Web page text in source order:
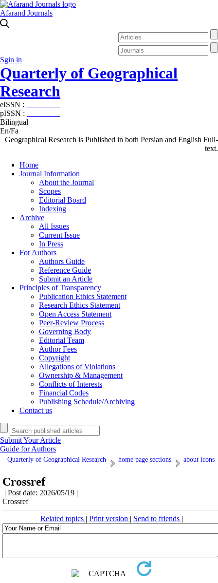
Afarand Journals
Sgin in
Quarterly of Geographical
Research
eISSN :
pISSN :
Bilingual
En/Fa
Geographical Research is Published in both Persian and English Full-
text.
Home
Journal Information
About the Journal
Scopes
Editorial Board
Indexing
Archive
All Issues
Current Issue
In Press
For Authors
Authors Guide
Reference Guide
Submit an Article
Principles of Transparency
Publication Ethics Statement
Research Ethics Statement
Open Access Statement
Peer-Review Process
Governing Body
Editorial Team
Author Fees
Copyright
Allegations of Violations
Ownership & Management
Conflicts of Interests
Financial Codes
Publishing Schedule/Archiving
Contact us
Submit Your Article
Guide for Authors
Quarterly of Geographical Research home page sections about icons
Crossref
| Post date: 2026/05/19 |
Crossref
Related topics | Print version | Send to friends |